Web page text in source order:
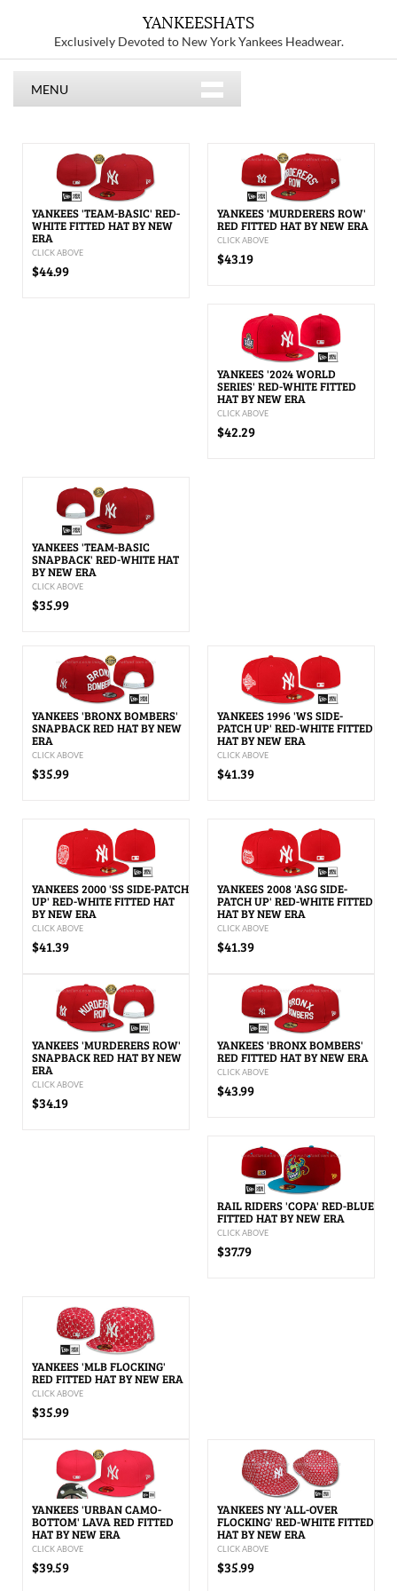
YANKEESHATS
Exclusively Devoted to New York Yankees Headwear.
MENU
YANKEES 'TEAM-BASIC' RED-
WHITE FITTED HAT BY NEW
ERA
CLICK ABOVE
$44.99
YANKEES 'MURDERERS ROW'
RED FITTED HAT BY NEW ERA
CLICK ABOVE
$43.19
YANKEES '2024 WORLD
SERIES' RED-WHITE FITTED
HAT BY NEW ERA
CLICK ABOVE
$42.29
YANKEES 'TEAM-BASIC
SNAPBACK' RED-WHITE HAT
BY NEW ERA
CLICK ABOVE
$35.99
YANKEES 'BRONX BOMBERS'
SNAPBACK RED HAT BY NEW
ERA
CLICK ABOVE
$35.99
YANKEES 1996 'WS SIDE-
PATCH UP' RED-WHITE FITTED
HAT BY NEW ERA
CLICK ABOVE
$41.39
YANKEES 2000 'SS SIDE-PATCH
UP' RED-WHITE FITTED HAT
BY NEW ERA
CLICK ABOVE
$41.39
YANKEES 2008 'ASG SIDE-
PATCH UP' RED-WHITE FITTED
HAT BY NEW ERA
CLICK ABOVE
$41.39
YANKEES 'MURDERERS ROW'
SNAPBACK RED HAT BY NEW
ERA
CLICK ABOVE
$34.19
YANKEES 'BRONX BOMBERS'
RED FITTED HAT BY NEW ERA
CLICK ABOVE
$43.99
RAIL RIDERS 'COPA' RED-BLUE
FITTED HAT BY NEW ERA
CLICK ABOVE
$37.79
YANKEES 'MLB FLOCKING'
RED FITTED HAT BY NEW ERA
CLICK ABOVE
$35.99
YANKEES 'URBAN CAMO-
BOTTOM' LAVA RED FITTED
HAT BY NEW ERA
CLICK ABOVE
$39.59
YANKEES NY 'ALL-OVER
FLOCKING' RED-WHITE FITTED
HAT BY NEW ERA
CLICK ABOVE
$35.99